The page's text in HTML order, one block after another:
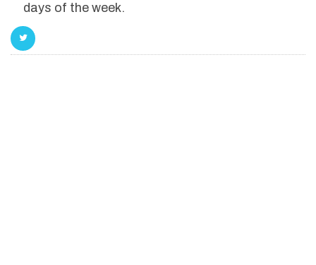
days of the week.